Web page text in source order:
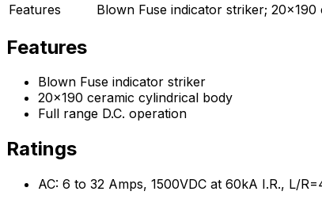
Features
Blown Fuse indicator striker;
Features
Blown Fuse indicator striker
20x190 ceramic cylindrical body
Full range D.C. operation
Ratings
AC: 6 to 32 Amps, 1500VDC at 60kA I.R., L/